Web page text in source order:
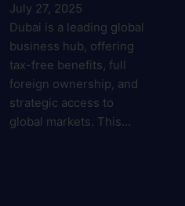
July 27, 2025
Dubai is a leading global
business hub, offering
tax-free benefits, full
foreign ownership, and
strategic access to
global markets. This…